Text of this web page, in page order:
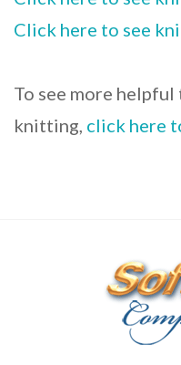
Click here to see
To see more
knitting, click here